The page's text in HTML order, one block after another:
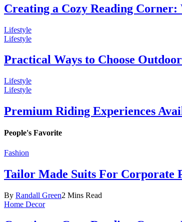
Creating a Cozy Reading
Lifestyle
Lifestyle
Practical Ways to Choose
Lifestyle
Lifestyle
Premium Riding Experiences
People's Favorite
Fashion
Tailor Made Suits For Corporate
By Randall Green2 Mins Read
Home Decor